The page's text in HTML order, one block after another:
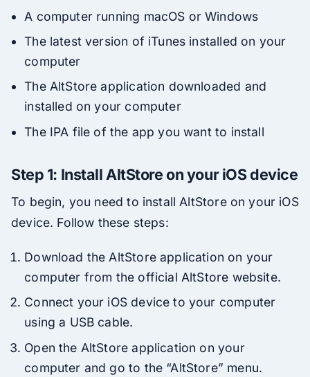
A computer running macOS or Windows
The latest version of iTunes installed on your
computer
The AltStore application downloaded and
installed on your computer
The IPA file of the app you want to install
Step 1: Install AltStore on your iOS device
To begin, you need to install AltStore on your iOS
device. Follow these steps:
Download the AltStore application on your
computer from the official AltStore website.
Connect your iOS device to your computer
using a USB cable.
Open the AltStore application on your
computer and go to the “AltStore” menu.